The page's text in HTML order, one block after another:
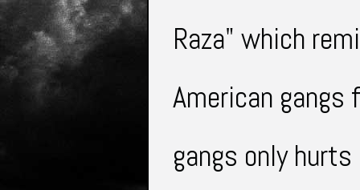
Raza" which
American gangs
gangs only